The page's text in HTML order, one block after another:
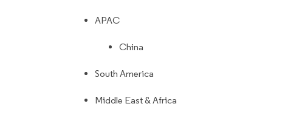
APAC
China
South America
Middle East & Africa